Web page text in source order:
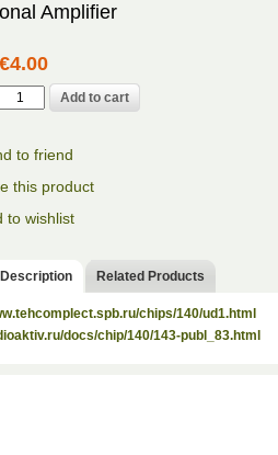
Amplifier
€4.00
to friend
this product
to wishlist
Related Products
chips/140/ud1.html
docs/chip/140/143-publ_83.html